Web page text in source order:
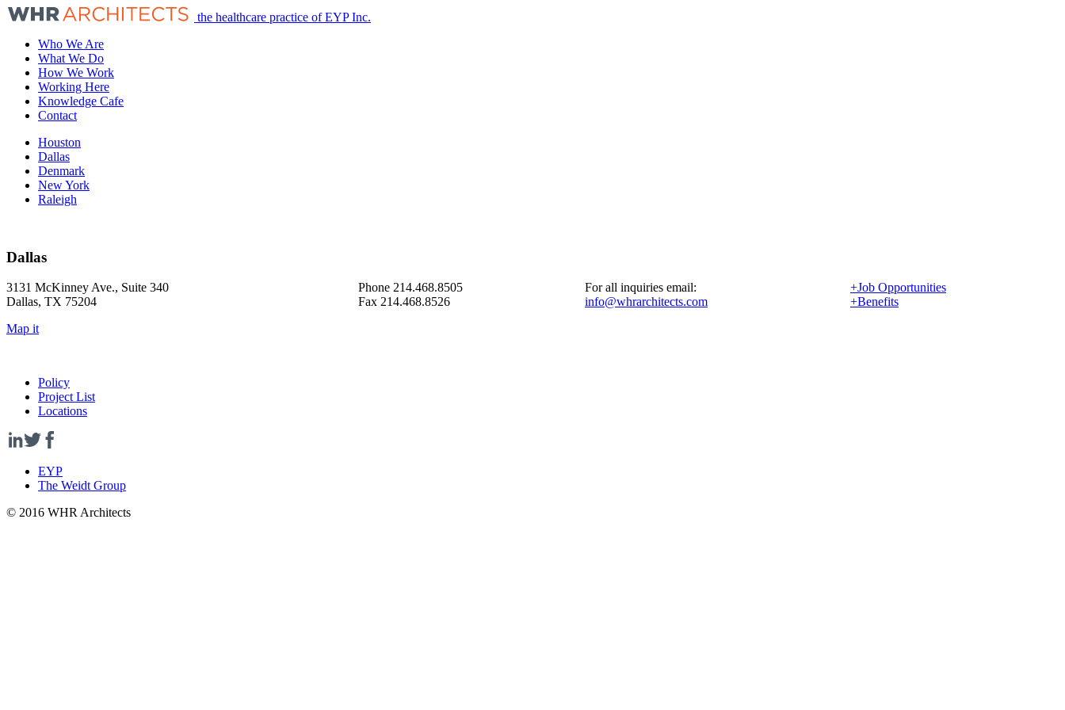
the healthcare practice of EYP Inc.
Who We Are
What We Do
How We Work
Working Here
Knowledge Cafe
Contact
Houston
Dallas
Denmark
New York
Raleigh
Dallas
3131 McKinney Ave., Suite 340 Phone 214.468.8505 For all inquiries email:
+Job Opportunities
Dallas, TX 75204
Fax 214.468.8526 info@whrarchitects.com
+Benefits
Map it
Policy
Project List
Locations
EYP
The Weidt Group
© 2016 WHR Architects